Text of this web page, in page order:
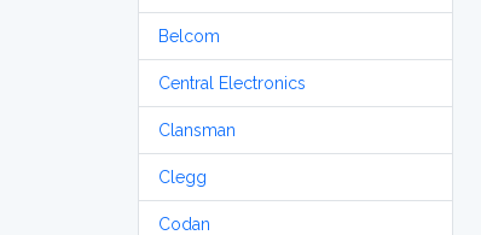
Belcom
Central Electronics
Clansman
Clegg
Codan